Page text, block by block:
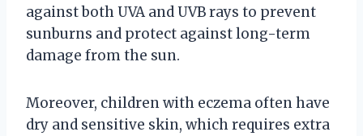
against both UVA and UVB rays to prevent
sunburns and protect against long-term
damage from the sun.
Moreover, children with eczema often have
dry and sensitive skin, which requires extra